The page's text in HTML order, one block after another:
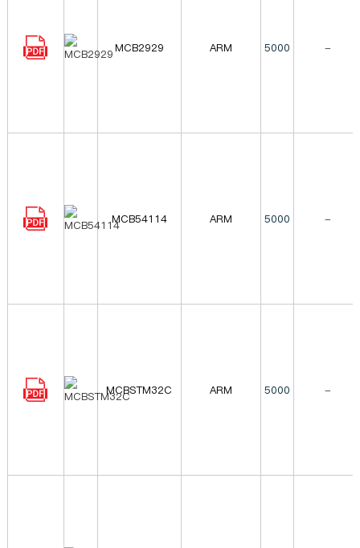
MCB2929 ARM 5000 -
MCB54114 ARM 5000 -
MCBSTM32C ARM 5000 -